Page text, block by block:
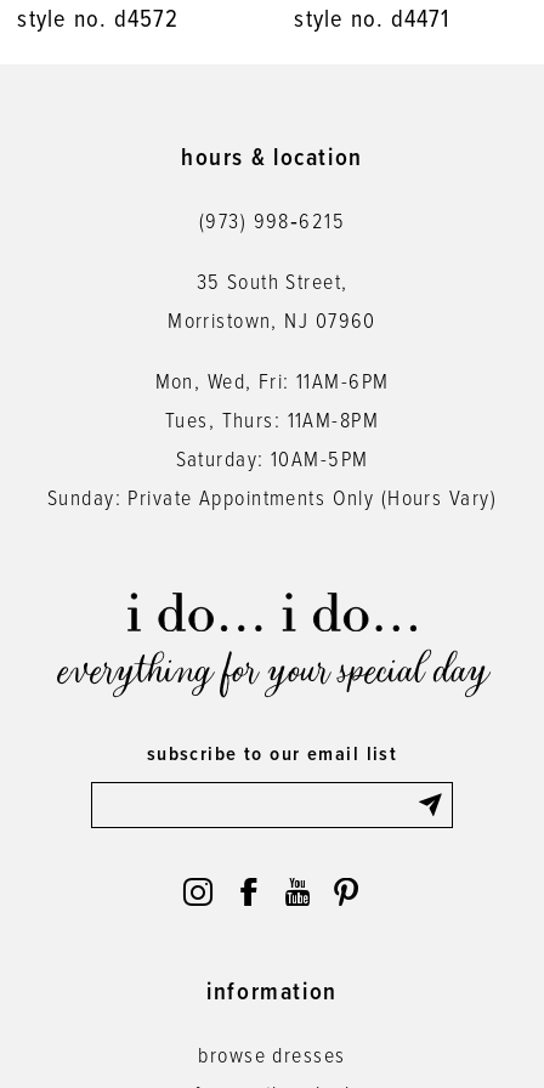
style no. d4471 style no. d4448
hours & location
(973) 998‑6215
35 South Street,
Morristown, NJ 07960
Mon, Wed, Fri: 11AM-6PM
Tues, Thurs: 11AM-8PM
Saturday: 10AM-5PM
Sunday: Private Appointments Only (Hours Vary)
everything for your special day
subscribe to our email list
information
browse dresses